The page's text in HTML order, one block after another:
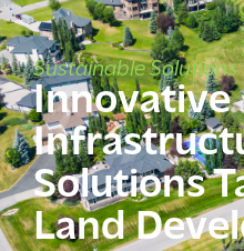
Sustainable Solutions
Innovative
Solutions
Land